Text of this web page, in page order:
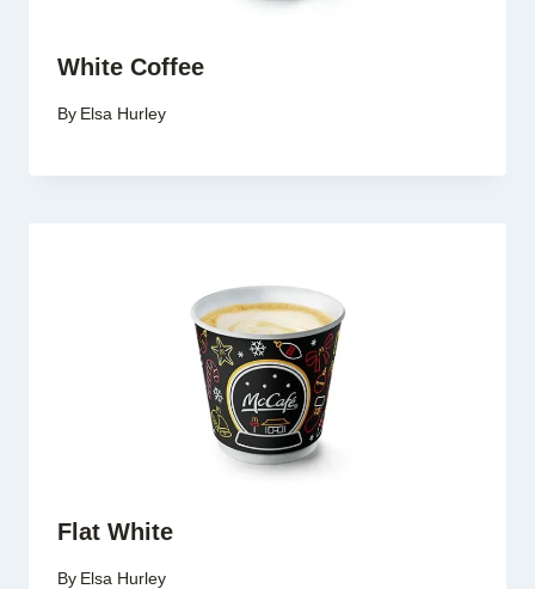
White Coffee
By Elsa Hurley
Flat White
By Elsa Hurley